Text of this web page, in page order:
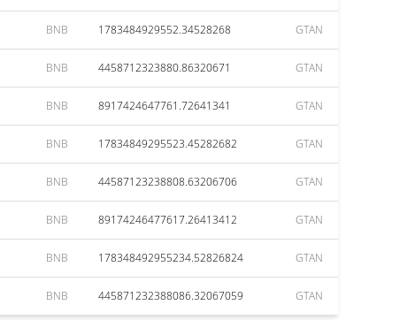
BNB 1783484929552.34528268 GTAN
BNB 4458712323880.86320671 GTAN
BNB 8917424647761.72641341 GTAN
BNB 17834849295523.45282682 GTAN
BNB 44587123238808.63206706 GTAN
BNB 89174246477617.26413412 GTAN
BNB 178348492955234.52826824 GTAN
BNB 445871232388086.32067059 GTAN